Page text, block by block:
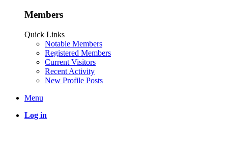
Members
Quick Links
Notable Members
Registered Members
Current Visitors
Recent Activity
New Profile Posts
Menu
Log in